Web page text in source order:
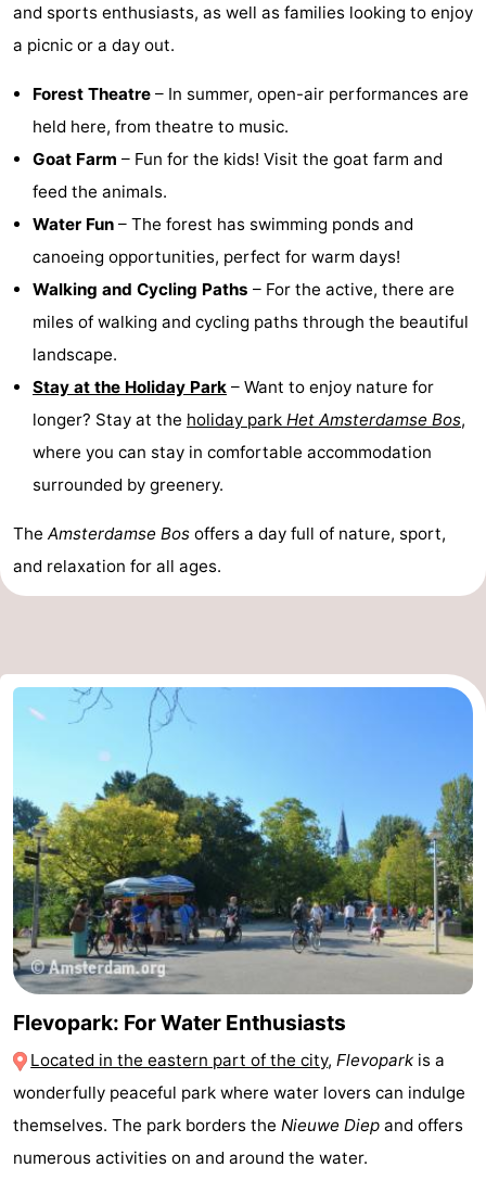
and sports enthusiasts, as well as families looking to enjoy
a picnic or a day out.
Forest Theatre – In summer, open-air performances are
held here, from theatre to music.
Goat Farm – Fun for the kids! Visit the goat farm and
feed the animals.
Water Fun – The forest has swimming ponds and
canoeing opportunities, perfect for warm days!
Walking and Cycling Paths – For the active, there are
miles of walking and cycling paths through the beautiful
landscape.
Stay at the Holiday Park – Want to enjoy nature for
longer? Stay at the holiday park Het Amsterdamse Bos,
where you can stay in comfortable accommodation
surrounded by greenery.
The Amsterdamse Bos offers a day full of nature, sport,
and relaxation for all ages.
Flevopark: For Water Enthusiasts
Located in the eastern part of the city,Flevopark is a
wonderfully peaceful park where water lovers can indulge
themselves. The park borders the Nieuwe Diep and offers
numerous activities on and around the water.